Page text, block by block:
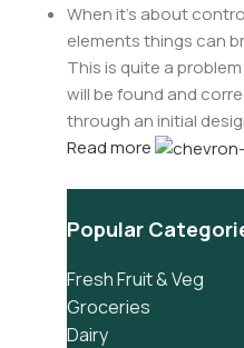
When it's about
elements things can
This is quite a
will be found and
through an initial
Read more
Popular
Fresh Fruit & Veg
Groceries
Dairy